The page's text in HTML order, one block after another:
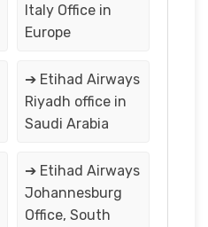
Italy Office in
Europe
➔ Etihad Airways
Riyadh office in
Saudi Arabia
➔ Etihad Airways
Johannesburg
Office, South